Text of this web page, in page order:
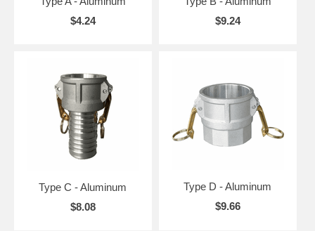
$4.24
$9.24
Type C - Aluminum
$8.08
Type D - Aluminum
$9.66